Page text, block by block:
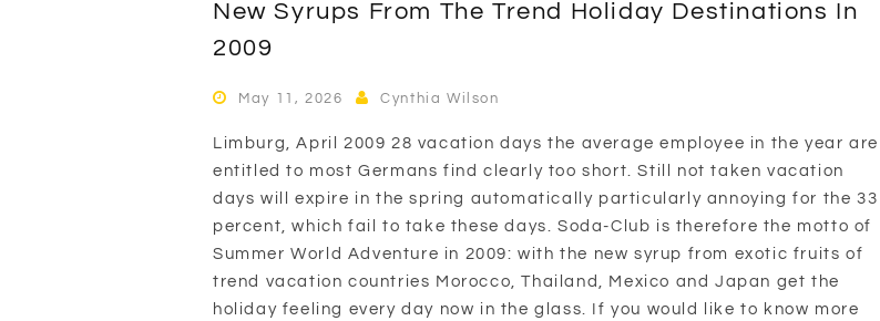
New Syrups From The Trend Holiday Destinations In
2009
May 11, 2026 Cynthia Wilson
Limburg, April 2009 28 vacation days the average employee in the year are
entitled to most Germans find clearly too short. Still not taken vacation
days will expire in the spring automatically particularly annoying for the 33
percent, which fail to take these days. Soda-Club is therefore the motto of
Summer World Adventure in 2009: with the new syrup from exotic fruits of
trend vacation countries Morocco, Thailand, Mexico and Japan get the
holiday feeling every day now in the glass. If you would like to know more